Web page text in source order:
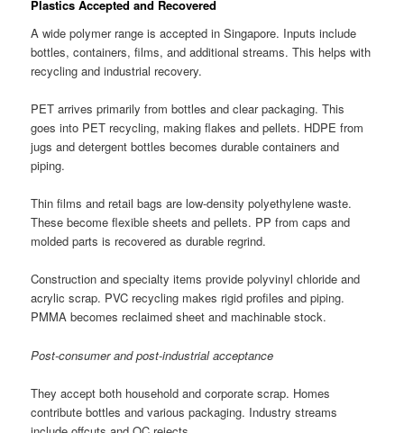
Plastics Accepted and Recovered
A wide polymer range is accepted in Singapore. Inputs include
bottles, containers, films, and additional streams. This helps with
recycling and industrial recovery.
PET arrives primarily from bottles and clear packaging. This
goes into PET recycling, making flakes and pellets. HDPE from
jugs and detergent bottles becomes durable containers and
piping.
Thin films and retail bags are low-density polyethylene waste.
These become flexible sheets and pellets. PP from caps and
molded parts is recovered as durable regrind.
Construction and specialty items provide polyvinyl chloride and
acrylic scrap. PVC recycling makes rigid profiles and piping.
PMMA becomes reclaimed sheet and machinable stock.
Post-consumer and post-industrial acceptance
They accept both household and corporate scrap. Homes
contribute bottles and various packaging. Industry streams